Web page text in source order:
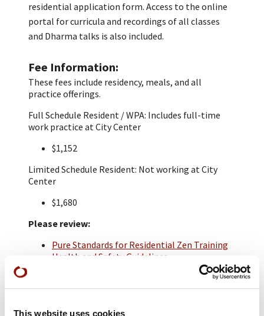
This website uses cookies
residential application form. Access to the online
portal for curricula and recordings of all classes
and Dharma talks is also included.
Fee Information
These fees include residency, meals, and all
practice offerings.
Full Schedule Resident / WPA: Includes full-time
work practice at City Center
$1,152
Limited Schedule Resident: Not working at City
Center
$1,680
Please review:
Pure Standards for Residential Zen Training
Health and Safety Guidelines
due by February 17th 2025.